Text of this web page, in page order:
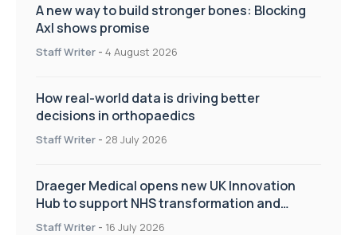
A new way to build stronger bones: Blocking
Axl shows promise
Staff Writer - 4 August 2026
How real-world data is driving better
decisions in orthopaedics
Staff Writer - 28 July 2026
Draeger Medical opens new UK Innovation
Hub to support NHS transformation and
improve patient care
Staff Writer - 16 July 2026